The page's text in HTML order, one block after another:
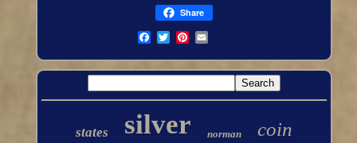
Share
states silver norman coin